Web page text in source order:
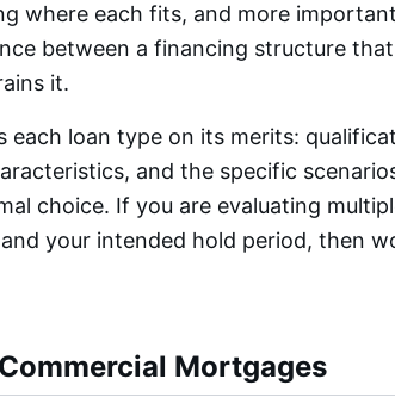
where each fits, and more
between a financing structure
it.
each loan type on its merits:
and the specific
choice. If you are evaluating
your intended hold period, then
Mortgages